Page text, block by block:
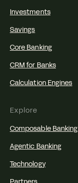
Investments
Savings
Core Banking
CRM for Banks
Calculation Engines
Explore
Composable Banking
Agentic Banking
Technology